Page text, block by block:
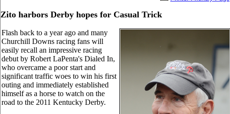
Zito harbors Derby hopes for Casual Trick
Flash back to a year ago and many
Churchill Downs racing fans will
easily recall an impressive racing
debut by Robert LaPenta's Dialed In,
who overcame a poor start and
significant traffic woes to win his first
outing and immediately established
himself as a horse to watch on the
road to the 2011 Kentucky Derby.